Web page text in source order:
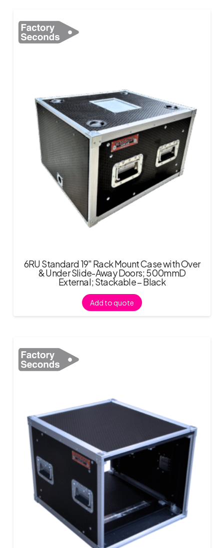
6RU Standard 19″ Rack Mount Case with Over
& Under Slide-Away Doors; 500mmD
External; Stackable – Black
Add to quote